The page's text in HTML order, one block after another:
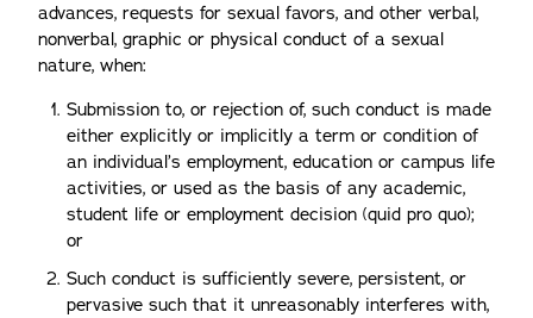
advances, requests for sexual favors, and other verbal,
nonverbal, graphic or physical conduct of a sexual
nature, when:
Submission to, or rejection of, such conduct is made
either explicitly or implicitly a term or condition of
an individual’s employment, education or campus life
activities, or used as the basis of any academic,
student life or employment decision (quid pro quo);
or
Such conduct is sufficiently severe, persistent, or
pervasive such that it unreasonably interferes with,